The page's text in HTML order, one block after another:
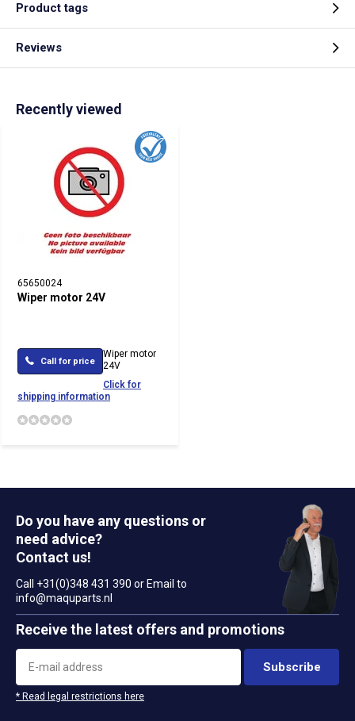
Product tags
Reviews
Recently viewed
65650024
Wiper motor 24V
Call for price
Wiper motor
24V
Click for
shipping information
Do you have any questions or
need advice?
Contact us!
Call +31(0)348 431 390 or Email to
info@maquparts.nl
Receive the latest offers and promotions
Subscribe
* Read legal restrictions here